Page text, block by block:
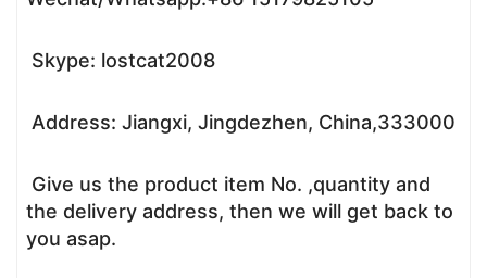
Skype: lostcat2008
Address: Jiangxi, Jingdezhen, China,333000
Give us the product item No. ,quantity and
the delivery address, then we will get back to
you asap.